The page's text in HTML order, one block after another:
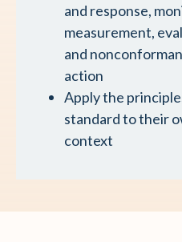
and response,
measurement,
and
action
Apply the
standard to their
context